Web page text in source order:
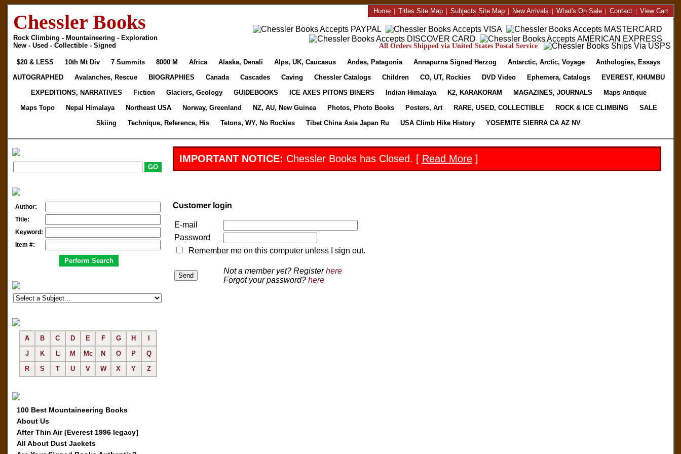
Chessler Books
Rock Climbing - Mountaineering - Exploration
New - Used - Collectible - Signed
Home| Titles Site Map| Subjects Site Map| New Arrivals | What's On Sale| Contact| View Cart
All Orders Shipped via United States Postal Service
$20 & LESS 10th Mt Div 7 Summits 8000 M Africa Alaska, Denali Alps, UK, Caucasus Andes, Patagonia Annapurna Signed Herzog Antarctic, Arctic, Voyage
Anthologies, Essays
AUTOGRAPHED
Avalanches, Rescue BIOGRAPHIES Canada Cascades Caving Chessler Catalogs Children CO, UT, Rockies DVD Video Ephemera, Catalogs
EVEREST, KHUMBU
EXPEDITIONS, NARRATIVES
Fiction Glaciers, Geology GUIDEBOOKS ICE AXES PITONS BINERS Indian Himalaya K2, KARAKORAM MAGAZINES, JOURNALS
Maps Antique
Maps Topo
Nepal Himalaya Northeast USA Norway, Greenland NZ, AU, New Guinea Photos, Photo Books Posters, Art RARE, USED, COLLECTIBLE ROCK & ICE CLIMBING
SALE
Skiing
Technique, Reference, His Tetons, WY, No Rockies Tibet China Asia Japan Ru USA Climb Hike History YOSEMITE SIERRA CA AZ NV
Author:
Title:
Keyword:
Item #:
A B C D E F G H
J
K L M Mc N O P
Q
R
S T U V W X Y Z
100 Best Mountaineering Books
About Us
After Thin Air [Everest 1996 legacy]
All About Dust Jackets
IMPORTANT NOTICE: Chessler Books has Closed. [ Read More]
Customer login
E-mail
Password
Remember me on this computer unless I sign out.
Not a member yet? Registerhere
Forgot your password? here